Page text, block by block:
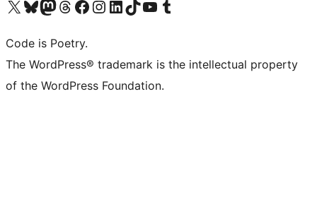
Visit our X (formerly Twitter) account
Visit our Bluesky account
Visit our Mastodon account
Visit our Threads account
Visit our Facebook page
Visit our Instagram account
Visit our LinkedIn account
Visit our TikTok account
Visit our YouTube channel
Visit our Tumblr account
Code is Poetry.
The WordPress® trademark is the intellectual property
of the WordPress Foundation.